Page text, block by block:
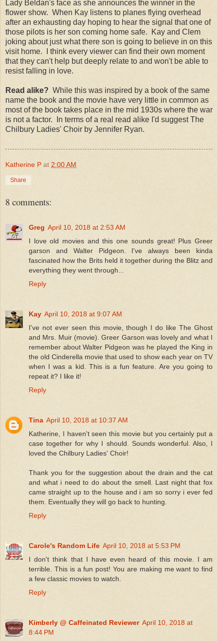
Lady Beldan's face as she announces the winner in the
flower show. When Kay listens to planes flying overhead
after an exhausting day hoping to hear the signal that one of
those pilots is her son coming home safe. Kay and Clem
joking about just what there son is going to believe in on this
visit home. I think every viewer can find their own moment
that they can't help but deeply relate to and won't be able to
resist falling in love.
Read alike? While this was inspired by a book of the same
name the book and the movie have very little in common as
most of the book takes place in the mid 1930s where the war
is not a factor. In terms of a real read alike I'd suggest The
Chilbury Ladies' Choir by Jennifer Ryan.
Katherine P at 2:00 AM
Share
8 comments:
Greg April 10, 2018 at 2:53 AM
I love old movies and this one sounds great! Plus Greer
garson and Walter Pidgeon. I've always been kinda
fascinated how the Brits held it together during the Blitz and
everything they went through...
Reply
Kay April 10, 2018 at 9:07 AM
I've not ever seen this movie, though I do like The Ghost
and Mrs. Muir (movie). Greer Garson was lovely and what I
remember about Walter Pidgeon was he played the King in
the old Cinderella movie that used to show each year on TV
when I was a kid. This is a fun feature. Are you going to
repeat it? I like it!
Reply
Tina April 10, 2018 at 10:37 AM
Katherine, I haven't seen this movie but you certainly put a
case together for why I should. Sounds wonderful. Also, I
loved the Chilbury Ladies' Choir!
Thank you for the suggestion about the drain and the cat
and what i need to do about the smell. Last night that fox
came straight up to the house and i am so sorry i ever fed
them. Eventually they will go back to hunting.
Reply
Carole's Random Life April 10, 2018 at 5:53 PM
I don't think that I have even heard of this movie. I am
terrible. This is a fun post! You are making me want to find
a few classic movies to watch.
Reply
Kimberly @ Caffeinated Reviewer April 10, 2018 at
8:44 PM